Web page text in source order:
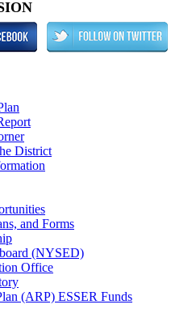
District
and Forms
(NYSED)
Office
(ARP) ESSER Funds